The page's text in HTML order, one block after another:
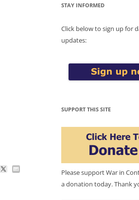
STAY INFORMED
Click below to sign up for
updates:
SUPPORT THIS SITE
Please support War in
a donation today. Thank